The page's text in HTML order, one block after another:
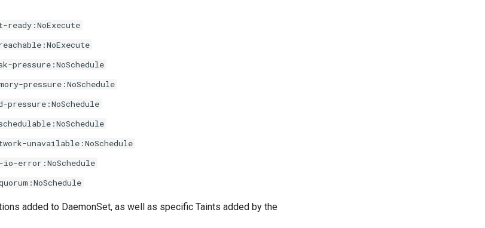
pressure:NoSchedule
pressure:NoSchedule
unavailable:NoSchedule
error:NoSchedule
added to DaemonSet, as well as specific Taints added by the